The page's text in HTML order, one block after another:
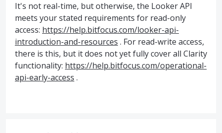
It's not real-time, but otherwise, the Looker API
meets your stated requirements for read-only
access: https://help.bitfocus.com/looker-api-
introduction-and-resources . For read-write access,
there is this, but it does not yet fully cover all Clarity
functionality: https://help.bitfocus.com/operational-
api-early-access .